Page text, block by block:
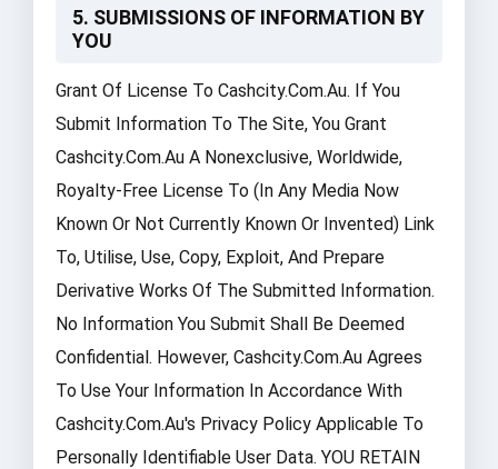
5. SUBMISSIONS OF INFORMATION BY
YOU
Grant Of License To Cashcity.com.au. If You
Submit Information To The Site, You Grant
Cashcity.com.au A Nonexclusive, Worldwide,
Royalty-Free License To (in Any Media Now
Known Or Not Currently Known Or Invented) Link
To, Utilise, Use, Copy, Exploit, And Prepare
Derivative Works Of The Submitted Information.
No Information You Submit Shall Be Deemed
Confidential. However, Cashcity.com.au Agrees
To Use Your Information In Accordance With
Cashcity.com.au's Privacy Policy Applicable To
Personally Identifiable User Data. YOU RETAIN